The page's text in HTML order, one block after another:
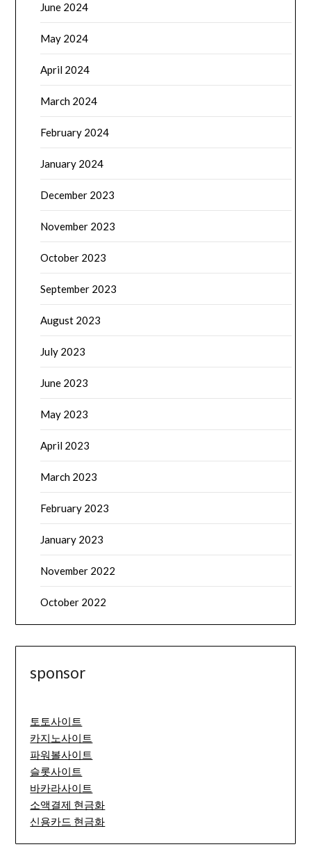
June 2024
May 2024
April 2024
March 2024
February 2024
January 2024
December 2023
November 2023
October 2023
September 2023
August 2023
July 2023
June 2023
May 2023
April 2023
March 2023
February 2023
January 2023
November 2022
October 2022
sponsor
토토사이트
카지노사이트
파워볼사이트
슬롯사이트
바카라사이트
소액결제 현금화
신용카드 현금화